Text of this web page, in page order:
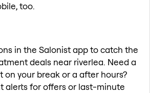
too.
in the Salonist app to catch the
deals near riverlea. Need a
on your break or a after hours?
alerts for offers or last-minute